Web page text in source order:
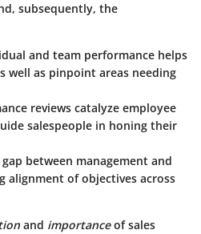
subsequently, the
and team performance helps
well as pinpoint areas needing
reviews catalyze employee
salespeople in honing their
between management and
alignment of objectives across
and importanceof sales